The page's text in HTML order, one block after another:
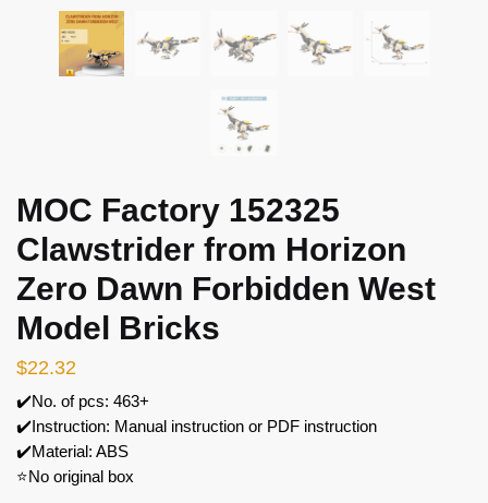
MOC Factory 152325
Clawstrider from Horizon
Zero Dawn Forbidden West
Model Bricks
$22.32
✔️No. of pcs: 463+
✔️Instruction: Manual instruction or PDF instruction
✔️Material: ABS
⭐No original box